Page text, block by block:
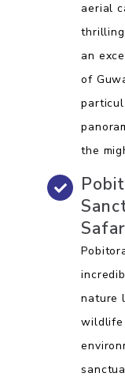
aerial
an
of
the
nature
wildlife